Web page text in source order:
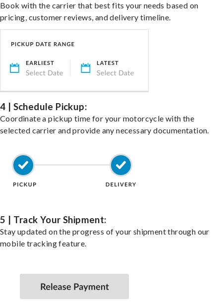
Book with the carrier that best fits your needs based on
pricing, customer reviews, and delivery timeline.
4 | Schedule Pickup:
Coordinate a pickup time for your motorcycle with the
selected carrier and provide any necessary documentation.
5 | Track Your Shipment:
Stay updated on the progress of your shipment through our
mobile tracking feature.